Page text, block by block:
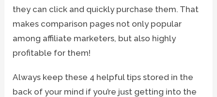
they can click and quickly purchase them. That
makes comparison pages not only popular
among affiliate marketers, but also highly
profitable for them!
Always keep these 4 helpful tips stored in the
back of your mind if you’re just getting into the